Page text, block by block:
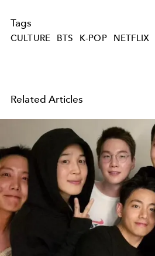
Tags
CULTURE BTS K-POP NETFLIX
Related Articles